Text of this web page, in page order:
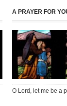
A PRAYER FOR
O Lord, let me be a